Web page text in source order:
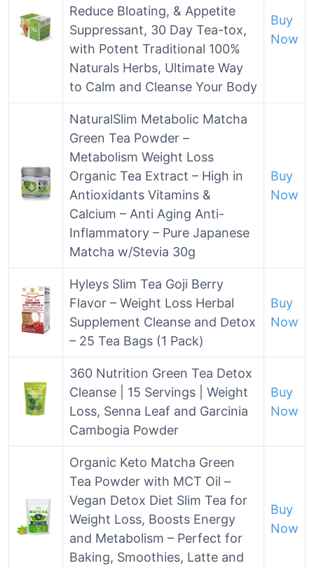
Reduce Bloating, & Appetite
Suppressant, 30 Day Tea-tox,
with Potent Traditional 100%
Naturals Herbs, Ultimate Way
to Calm and Cleanse Your Body
Buy
Now
NaturalSlim Metabolic Matcha
Green Tea Powder –
Metabolism Weight Loss
Organic Tea Extract – High in
Antioxidants Vitamins &
Calcium – Anti Aging Anti-
Inflammatory – Pure Japanese
Matcha w/Stevia 30g
Buy
Now
Hyleys Slim Tea Goji Berry
Flavor – Weight Loss Herbal
Supplement Cleanse and Detox
– 25 Tea Bags (1 Pack)
Buy
Now
360 Nutrition Green Tea Detox
Cleanse | 15 Servings | Weight
Loss, Senna Leaf and Garcinia
Cambogia Powder
Buy
Now
Organic Keto Matcha Green
Tea Powder with MCT Oil –
Vegan Detox Diet Slim Tea for
Weight Loss, Boosts Energy
and Metabolism – Perfect for
Baking, Smoothies, Latte and
Buy
Now